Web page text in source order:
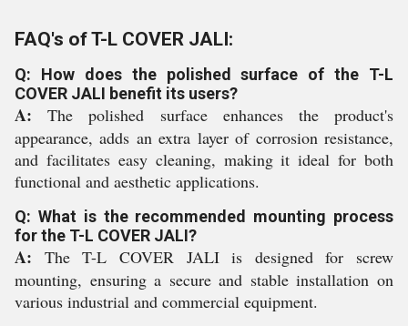
FAQ's of T-L COVER JALI:
Q: How does the polished surface of the T-L
COVER JALI benefit its users?
A: The polished surface enhances the product's
appearance, adds an extra layer of corrosion resistance,
and facilitates easy cleaning, making it ideal for both
functional and aesthetic applications.
Q: What is the recommended mounting process
for the T-L COVER JALI?
A: The T-L COVER JALI is designed for screw
mounting, ensuring a secure and stable installation on
various industrial and commercial equipment.